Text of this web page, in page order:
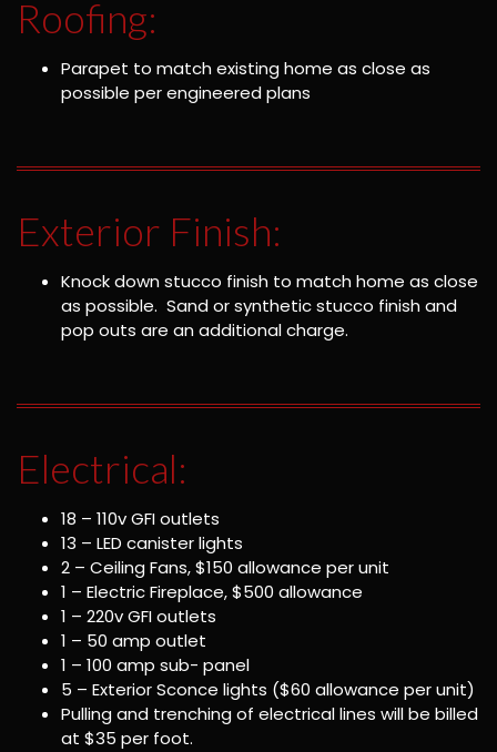
Roofing:
Parapet to match existing home as close as
possible per engineered plans
Exterior Finish:
Knock down stucco finish to match home as close
as possible. Sand or synthetic stucco finish and
pop outs are an additional charge.
Electrical:
18 – 110v GFI outlets
13 – LED canister lights
2 – Ceiling Fans, $150 allowance per unit
1 – Electric Fireplace, $500 allowance
1 – 220v GFI outlets
1 – 50 amp outlet
1 – 100 amp sub- panel
5 – Exterior Sconce lights ($60 allowance per unit)
Pulling and trenching of electrical lines will be billed
at $35 per foot.